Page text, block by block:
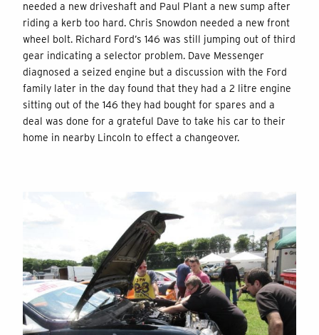
needed a new driveshaft and Paul Plant a new sump after
riding a kerb too hard. Chris Snowdon needed a new front
wheel bolt. Richard Ford’s 146 was still jumping out of third
gear indicating a selector problem. Dave Messenger
diagnosed a seized engine but a discussion with the Ford
family later in the day found that they had a 2 litre engine
sitting out of the 146 they had bought for spares and a
deal was done for a grateful Dave to take his car to their
home in nearby Lincoln to effect a changeover.